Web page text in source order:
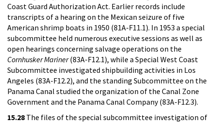
Coast Guard Authorization Act. Earlier records include
transcripts of a hearing on the Mexican seizure of five
American shrimp boats in 1950 (81A-F11.1). In 1953 a special
subcommittee held numerous executive sessions as well as
open hearings concerning salvage operations on the
Cornhusker Mariner(83A-F12.1), while a Special West Coast
Subcommittee investigated shipbuilding activities in Los
Angeles (83A-F12.2), and the standing Subcommittee on the
Panama Canal studied the organization of the Canal Zone
Government and the Panama Canal Company (83A-F12.3).
15.28 The files of the special subcommittee investigation of